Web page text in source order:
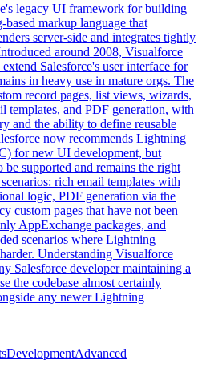
legacy UI framework for building
based markup language that
server-side and integrates tightly
around 2008, Visualforce
Salesforce's user interface for
in heavy use in mature orgs. The
record pages, list views, wizards,
templates, and PDF generation, with
and the ability to define reusable
now recommends Lightning
for new UI development, but
supported and remains the right
rich email templates with
logic, PDF generation via the
custom pages that have not been
AppExchange packages, and
scenarios where Lightning
Understanding Visualforce
Salesforce developer maintaining a
the codebase almost certainly
any newer Lightning
DevelopmentAdvanced